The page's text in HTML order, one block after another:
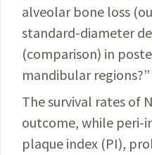
alveolar bone loss
standard-diameter
(comparison) in
mandibular regions?”
The survival rates of
outcome, while peri-
plaque index (PI),